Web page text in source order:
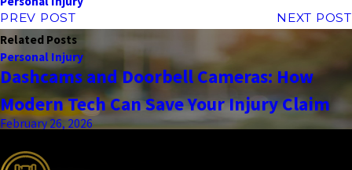
PREV POST
NEXT POST
Related Posts
Personal Injury
Dashcams and Doorbell Cameras: How
Modern Tech Can Save Your Injury Claim
February 26, 2026